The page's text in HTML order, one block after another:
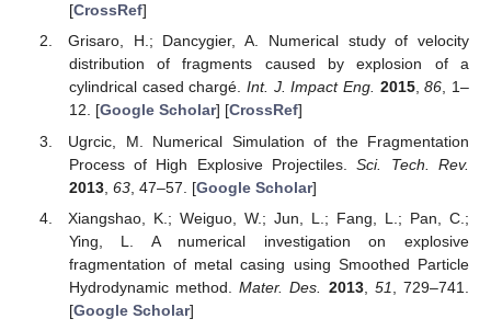
[CrossRef]
Grisaro, H.; Dancygier, A. Numerical study of velocity
distribution of fragments caused by explosion of a
cylindrical cased chargé. Int. J. Impact Eng. 2015,86, 1–
12. [Google Scholar] [CrossRef]
Ugrcic, M. Numerical Simulation of the Fragmentation
Process of High Explosive Projectiles.Sci. Tech. Rev.
2013, 63, 47–57. [Google Scholar]
Xiangshao, K.; Weiguo, W.; Jun, L.; Fang, L.; Pan, C.;
Ying, L. A numerical investigation on explosive
fragmentation of metal casing using Smoothed Particle
Hydrodynamic method.Mater. Des. 2013, 51
, 729–741.
[Google Scholar]